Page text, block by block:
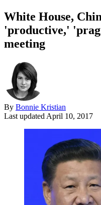
White House,
'productive,'
meeting
By Bonnie Kristian
Last updated April 10, 2017